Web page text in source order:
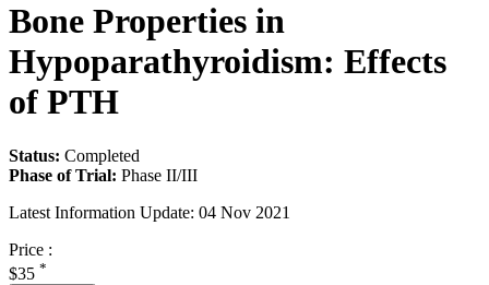
Bone Properties in
Hypoparathyroidism: Effects
of PTH
Status: Completed
Phase of Trial: Phase II/III
Latest Information Update: 04 Nov 2021
Price :
$35 *